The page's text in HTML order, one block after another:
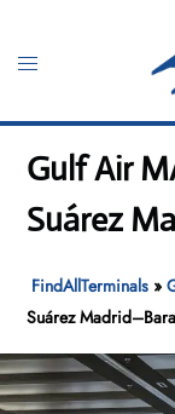
content
Toggle
Gulf Air
Suárez
FindAllTerminals »
Suárez